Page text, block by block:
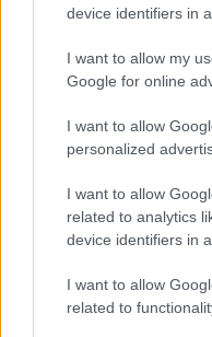
device identifiers in
I want to allow my
Google for online
I want to allow
personalized
I want to allow
related to analytics
device identifiers in
I want to allow
related to